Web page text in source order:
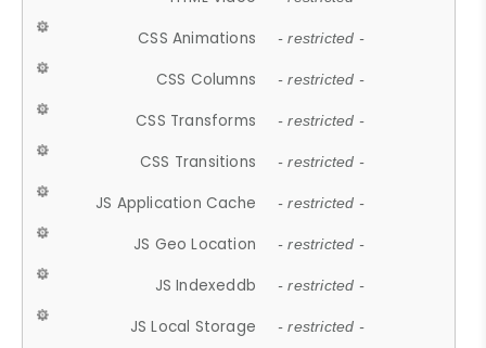
CSS Animations - restricted -
CSS Columns - restricted -
CSS Transforms - restricted -
CSS Transitions - restricted -
JS Application Cache - restricted -
JS Geo Location - restricted -
JS Indexeddb - restricted -
JS Local Storage - restricted -